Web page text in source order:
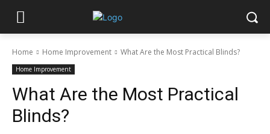
Home Home Improvement What Are the Most Practical Blinds?
Home Improvement
What Are the Most Practical
Blinds?